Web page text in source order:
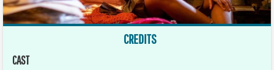
CREDITS
CAST